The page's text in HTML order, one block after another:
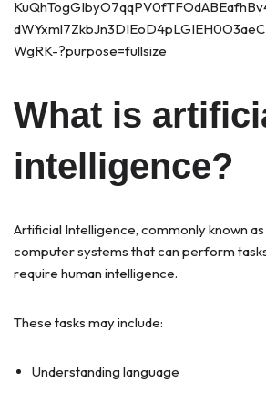
What is
intelligence?
Artificial Intelligence, commonly known
computer systems that can perform
require human intelligence.
These tasks may include:
Understanding language